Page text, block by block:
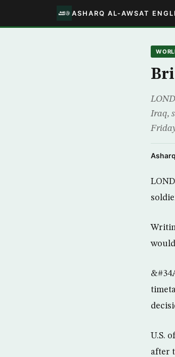
ASHARQ AL-AWSAT
Iraq,
U.S.
after